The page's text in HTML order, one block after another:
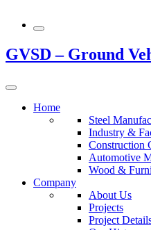
GVSD – Ground
Home
Steel
Industry &
Construction
Automotive
Wood &
Company
About Us
Projects
Project